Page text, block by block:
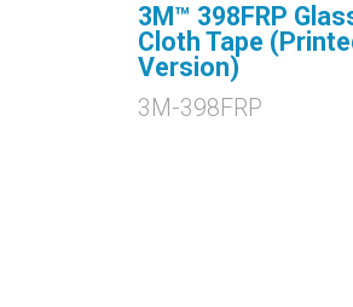
3M™ 398FRP
Cloth Tape
Version)
3M-398FRP